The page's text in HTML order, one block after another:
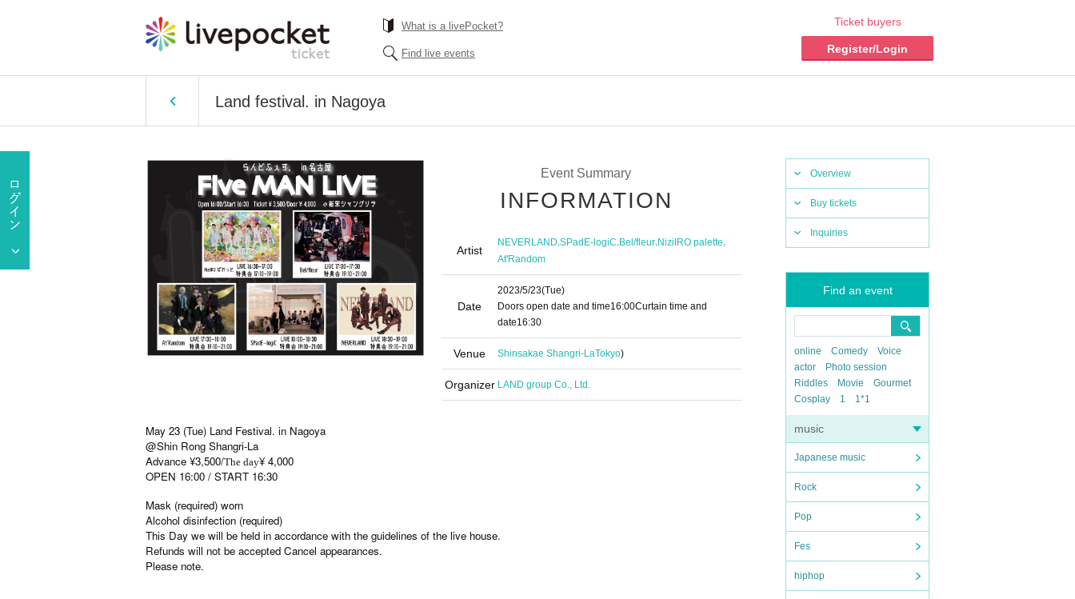
What is a livePocket?
Find live events
Ticket buyers
Register/Login
Land festival. in Nagoya
Overview
Buy tickets
Inquiries
Find an event
online Comedy
Voice
actor
Photo session
Riddles
Movie
Gourmet
Cosplay
1 1*1
music
Japanese music
Rock
Pop
Fes
hiphop
Event Summary
INFORMATION
Artist
NEVERLAND,SPadE-logiC,Bel/fleur,NiziIRO palette,
At'Random
Date
2023/5/23(Tue)
Doors open date and time16:00Curtain time and
date16:30
Venue Shinsakae Shangri-LaTokyo)
Organizer LAND group Co., Ltd.
May 23 (Tue) Land Festival. in Nagoya
@Shin Rong Shangri-La
Advance ¥3,500/The day¥ 4,000
OPEN 16:00 / START 16:30
Mask (required) worn
Alcohol disinfection (required)
This Day we will be held in accordance with the guidelines of the live house.
Refunds will not be accepted Cancel appearances.
Please note.